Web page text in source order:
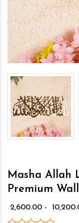
Masha Allah
Premium
₹ 2,600.00 - ₹